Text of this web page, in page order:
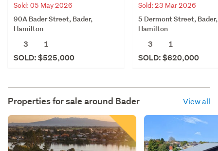
Sold: 05 May 2026
90A Bader Street, Bader,
Hamilton
3
1
SOLD: $525,000
Sold: 23 Mar 2026
5 Dermont Street, Bader,
Hamilton
3
1
SOLD: $620,000
Properties for sale around Bader View all